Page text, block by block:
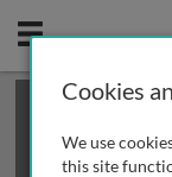
Mobile
This is a
review methods
Cookies
We use
this site